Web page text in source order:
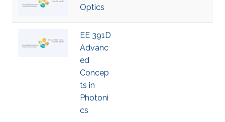
Optics
EE 391D
Advanc
ed
Concep
ts in
Photoni
cs